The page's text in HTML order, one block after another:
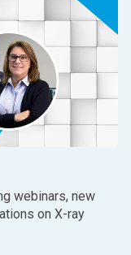
webinars, new
on X-ray